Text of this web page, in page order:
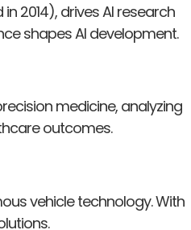
2014), drives AI research
shapes AI development.
medicine, analyzing
outcomes.
vehicle technology. With